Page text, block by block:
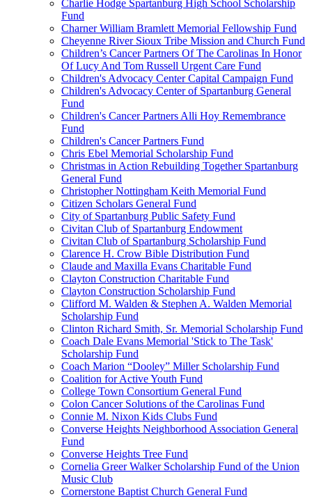
Charlie Hodge Spartanburg High School Scholarship
Fund
Charner William Bramlett Memorial Fellowship Fund
Cheyenne River Sioux Tribe Mission and Church Fund
Children’s Cancer Partners Of The Carolinas In Honor
Of Lucy And Tom Russell Urgent Care Fund
Children's Advocacy Center Capital Campaign Fund
Children's Advocacy Center of Spartanburg General
Fund
Children's Cancer Partners Alli Hoy Remembrance
Fund
Children's Cancer Partners Fund
Chris Ebel Memorial Scholarship Fund
Christmas in Action Rebuilding Together Spartanburg
General Fund
Christopher Nottingham Keith Memorial Fund
Citizen Scholars General Fund
City of Spartanburg Public Safety Fund
Civitan Club of Spartanburg Endowment
Civitan Club of Spartanburg Scholarship Fund
Clarence H. Crow Bible Distribution Fund
Claude and Maxilla Evans Charitable Fund
Clayton Construction Charitable Fund
Clayton Construction Scholarship Fund
Clifford M. Walden & Stephen A. Walden Memorial
Scholarship Fund
Clinton Richard Smith, Sr. Memorial Scholarship Fund
Coach Dale Evans Memorial 'Stick to The Task'
Scholarship Fund
Coach Marion “Dooley” Miller Scholarship Fund
Coalition for Active Youth Fund
College Town Consortium General Fund
Colon Cancer Solutions of the Carolinas Fund
Connie M. Nixon Kids Clubs Fund
Converse Heights Neighborhood Association General
Fund
Converse Heights Tree Fund
Cornelia Greer Walker Scholarship Fund of the Union
Music Club
Cornerstone Baptist Church General Fund